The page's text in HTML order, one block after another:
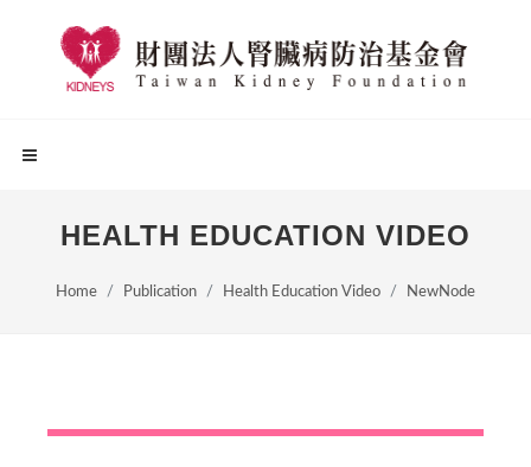
HEALTH EDUCATION VIDEO
Home Publication Health Education Video NewNode